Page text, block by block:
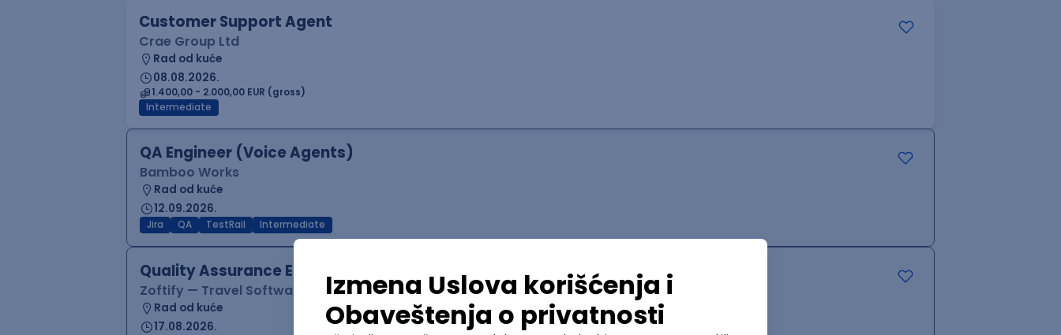
Customer Support Agent
Crae Group Ltd
Rad od kuće
08.08.2026.
1.400,00 - 2.000,00 EUR (gross)
Intermediate
QA Engineer (Voice Agents)
Bamboo Works
Rad od kuće
12.09.2026.
Jira QA TestRail Intermediate
Quality Assurance Engineer
Zoftify — Travel Software Development
Rad od kuće
17.08.2026.